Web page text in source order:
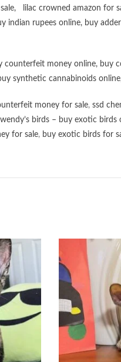
, lilac crowned amazon for
indian rupees online, buy
counterfeit money online, buy
synthetic cannabinoids online
money for sale, ssd
wendy’s birds – buy exotic birds
for sale, buy exotic birds for